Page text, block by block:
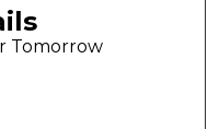
Tomorrow